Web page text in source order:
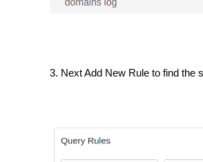
3. Next Add New Rule to find the